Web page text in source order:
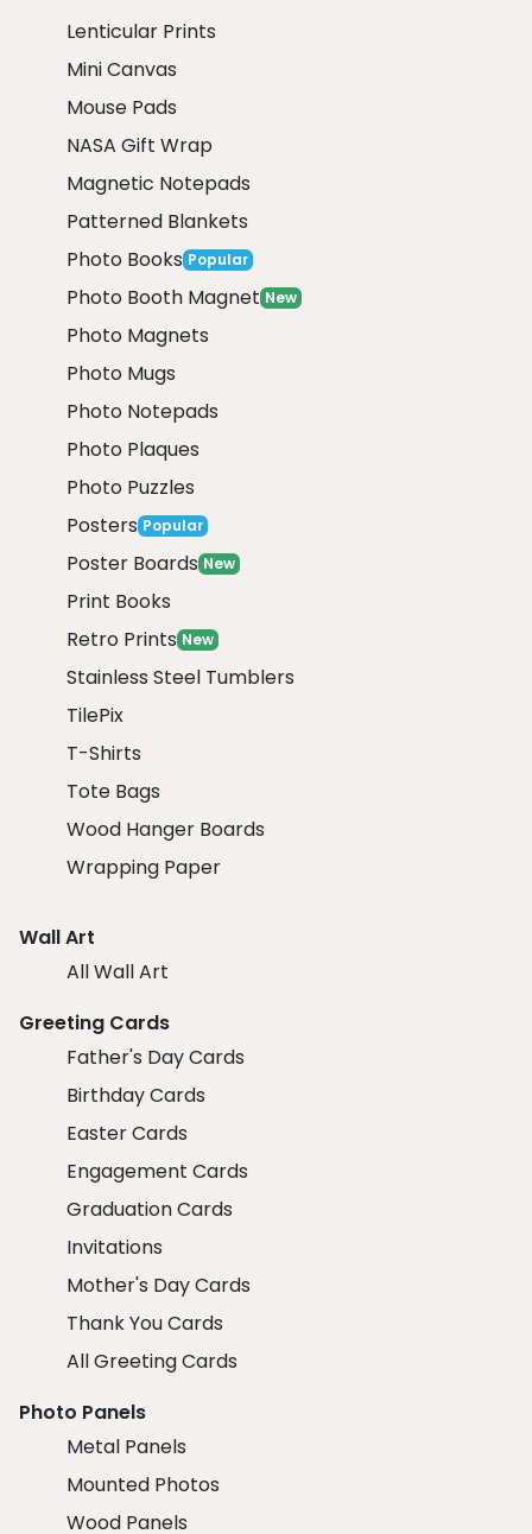
Lenticular Prints
Mini Canvas
Mouse Pads
NASA Gift Wrap
Magnetic Notepads
Patterned Blankets
Photo Books Popular
Photo Booth Magnet New
Photo Magnets
Photo Mugs
Photo Notepads
Photo Plaques
Photo Puzzles
Posters Popular
Poster Boards New
Print Books
Retro Prints New
Stainless Steel Tumblers
TilePix
T-Shirts
Tote Bags
Wood Hanger Boards
Wrapping Paper
Wall Art
All Wall Art
Greeting Cards
Father's Day Cards
Birthday Cards
Easter Cards
Engagement Cards
Graduation Cards
Invitations
Mother's Day Cards
Thank You Cards
All Greeting Cards
Photo Panels
Metal Panels
Mounted Photos
Wood Panels